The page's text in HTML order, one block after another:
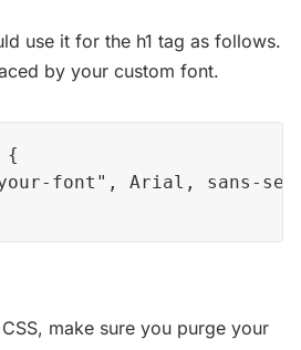
use it for the h1 tag as follows.
by your custom font.
{
font", Arial, sans-
make sure you purge your